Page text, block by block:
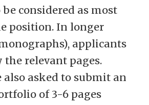
be considered as most
position. In longer
applicants
the relevant pages.
also asked to submit an
of 3-6 pages